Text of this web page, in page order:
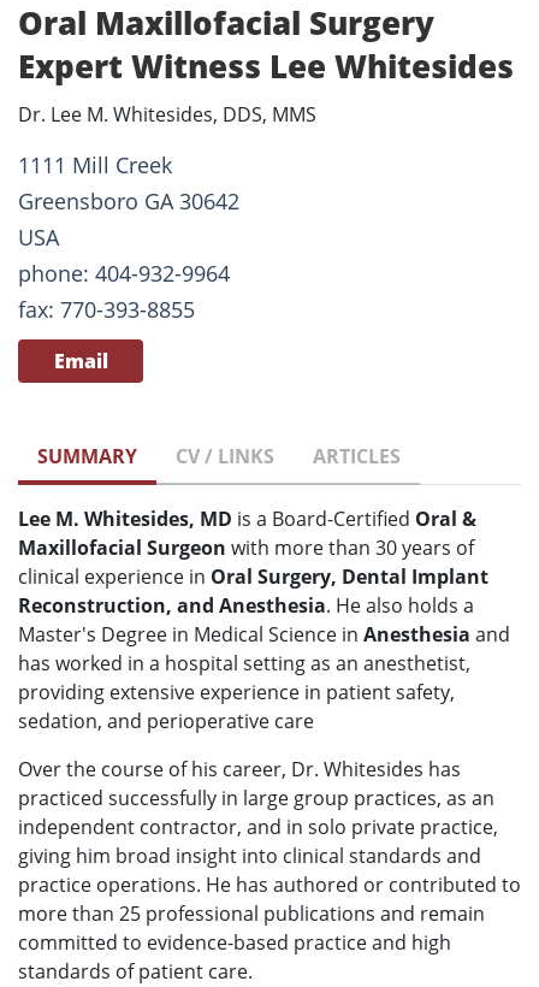
Oral Maxillofacial Surgery
Expert Witness Lee Whitesides
Dr. Lee M. Whitesides, DDS, MMS
1111 Mill Creek
Greensboro GA 30642
USA
phone: 404-932-9964
fax: 770-393-8855
Email
SUMMARY CV / LINKS ARTICLES
Lee M. Whitesides, MD is a Board-Certified Oral &
Maxillofacial Surgeon with more than 30 years of
clinical experience in Oral Surgery, Dental Implant
Reconstruction, and Anesthesia. He also holds a
Master's Degree in Medical Science in Anesthesia and
has worked in a hospital setting as an anesthetist,
providing extensive experience in patient safety,
sedation, and perioperative care
Over the course of his career, Dr. Whitesides has
practiced successfully in large group practices, as an
independent contractor, and in solo private practice,
giving him broad insight into clinical standards and
practice operations. He has authored or contributed to
more than 25 professional publications and remain
committed to evidence-based practice and high
standards of patient care.